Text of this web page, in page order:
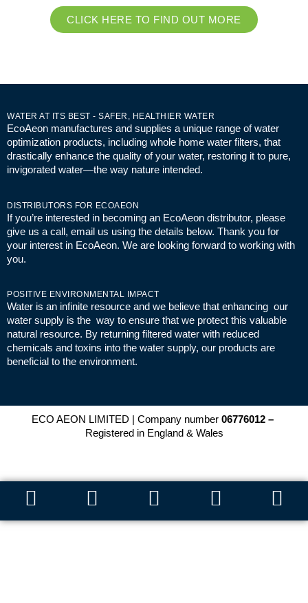
CLICK HERE TO FIND OUT MORE
WATER AT ITS BEST - SAFER, HEALTHIER WATER
EcoAeon manufactures and supplies a unique range of water
optimization products, including whole home water filters, that
drastically enhance the quality of your water, restoring it to pure,
invigorated water—the way nature intended.
DISTRIBUTORS FOR ECOAEON
If you’re interested in becoming an EcoAeon distributor, please
give us a call, email us using the details below. Thank you for
your interest in EcoAeon. We are looking forward to working with
you.
POSITIVE ENVIRONMENTAL IMPACT
Water is an infinite resource and we believe that enhancing our
water supply is the way to ensure that we protect this valuable
natural resource. By returning filtered water with reduced
chemicals and toxins into the water supply, our products are
beneficial to the environment.
ECO AEON LIMITED | Company number 06776012 –
Registered in England & Wales